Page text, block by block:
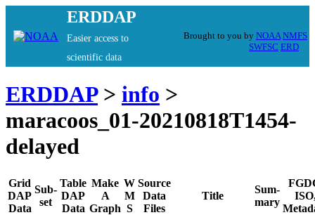
ERDDAP
Easier access to
scientific data
Brought to you by NOAA NMFS
SWFSC ERD
ERDDAP> info >
maracoos_01-20210818T1454-
delayed
Grid
DAP
Data
Sub-
set
Table
DAP
Data
Make
A
Graph
W
M
S
Source
Data
Files
Title
Sum-
mary